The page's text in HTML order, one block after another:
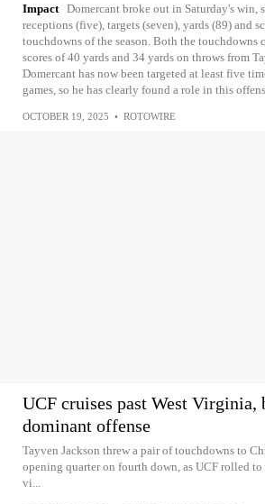
Impact Domercant broke out in Saturday's win,
receptions (five), targets (seven), yards (89) and
touchdowns of the season. Both the touchdowns
scores of 40 yards and 34 yards on throws from
Domercant has now been targeted at least five
games, so he has clearly found a role in this
OCTOBER 19, 2025 • ROTOWIRE
UCF cruises past West Virginia,
dominant offense
Tayven Jackson threw a pair of touchdowns to
opening quarter on fourth down, as UCF rolled
vi...